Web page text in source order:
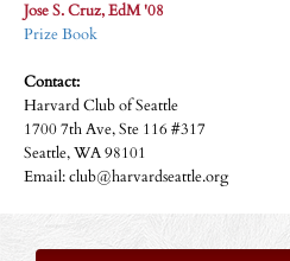
Jose S. Cruz, EdM '08
Prize Book
Contact:
Harvard Club of Seattle
1700 7th Ave, Ste 116 #317
Seattle, WA 98101
Email: club@harvardseattle.org